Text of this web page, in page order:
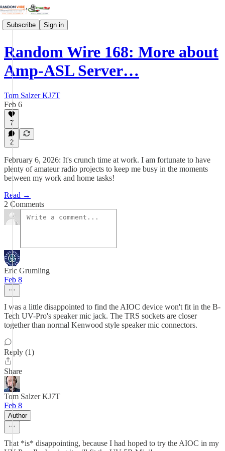
Subscribe Sign in
Random Wire 168: More about
Amp-ASL Server…
Tom Salzer KJ7T
Feb 6
7
2
February 6, 2026: It's crunch time at work. I am fortunate to have
plenty of amateur radio projects to keep me busy in the moments
between my work and home tasks!
Read →
2 Comments
Eric Grumling
Feb 8
I was a little disappointed to find the AIOC device won't fit in the B-
Tech UV-Pro's speaker mic jack. The TRS sockets are closer
together than normal Kenwood style speaker mic connectors.
Reply (1)
Share
Tom Salzer KJ7T
Feb 8
Author
That *is* disappointing, because I had hoped to try the AIOC in my